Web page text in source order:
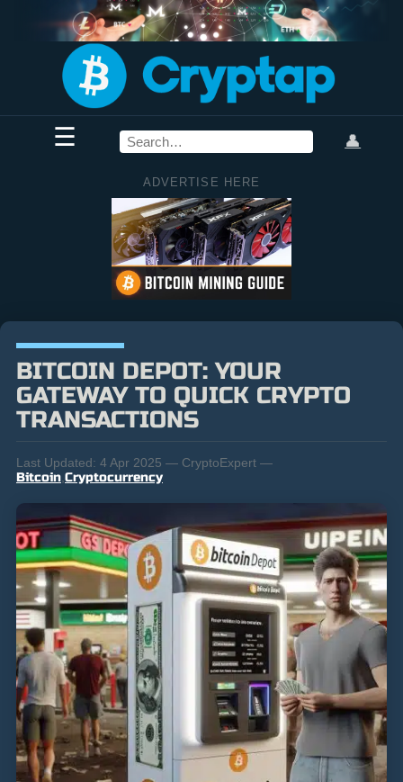
☰ 👤
ADVERTISE HERE
BITCOIN DEPOT: YOUR
GATEWAY TO QUICK CRYPTO
TRANSACTIONS
Last Updated: 4 Apr 2025 — CryptoExpert —
Bitcoin Cryptocurrency